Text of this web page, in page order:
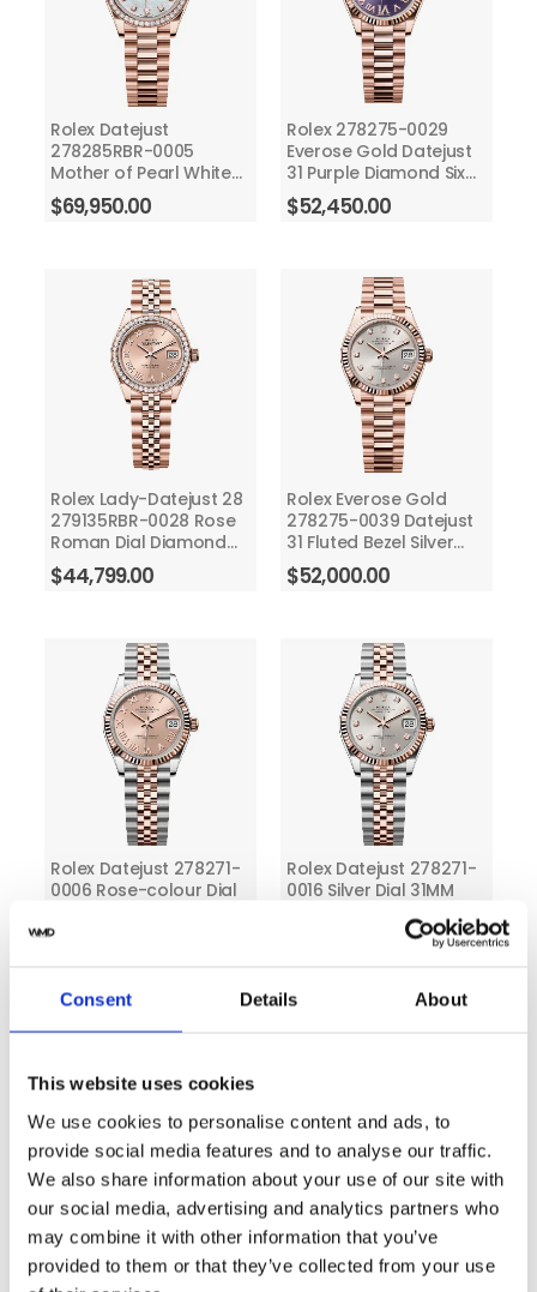
Consent Details About
This website uses cookies
We use cookies to personalise content and ads, to
provide social media features and to analyse our traffic.
We also share information about your use of our site with
our social media, advertising and analytics partners who
may combine it with other information that you’ve
provided to them or that they’ve collected from your use
Rolex Datejust
278285RBR-0005
Mother of Pearl White
Dial 31 MM President
Bracelet
$69,950.00
Rolex 278275-0029
Everose Gold Datejust
31 Purple Diamond Six
Dial - President
Bracelet
$52,450.00
Rolex Lady-Datejust 28
279135RBR-0028 Rose
Roman Dial Diamond
Bezel Jubilee Bracelet
Rose Gold
$44,799.00
Rolex Everose Gold
278275-0039 Datejust
31 Fluted Bezel Silver
Diamond Dial -
President Bracelet
$52,000.00
Rolex Datejust 278271-
0006 Rose-colour Dial
Bracelet
Rolex Datejust 278271-
0016 Silver Dial 31MM
Rolex Datejust 278271-
0018 Slate Dial 31MM
Two Tone Jubilee
Bracelet
Rolex Datejust 278271-
0027 Chocolate Dial
31MM Two Tone Oyster